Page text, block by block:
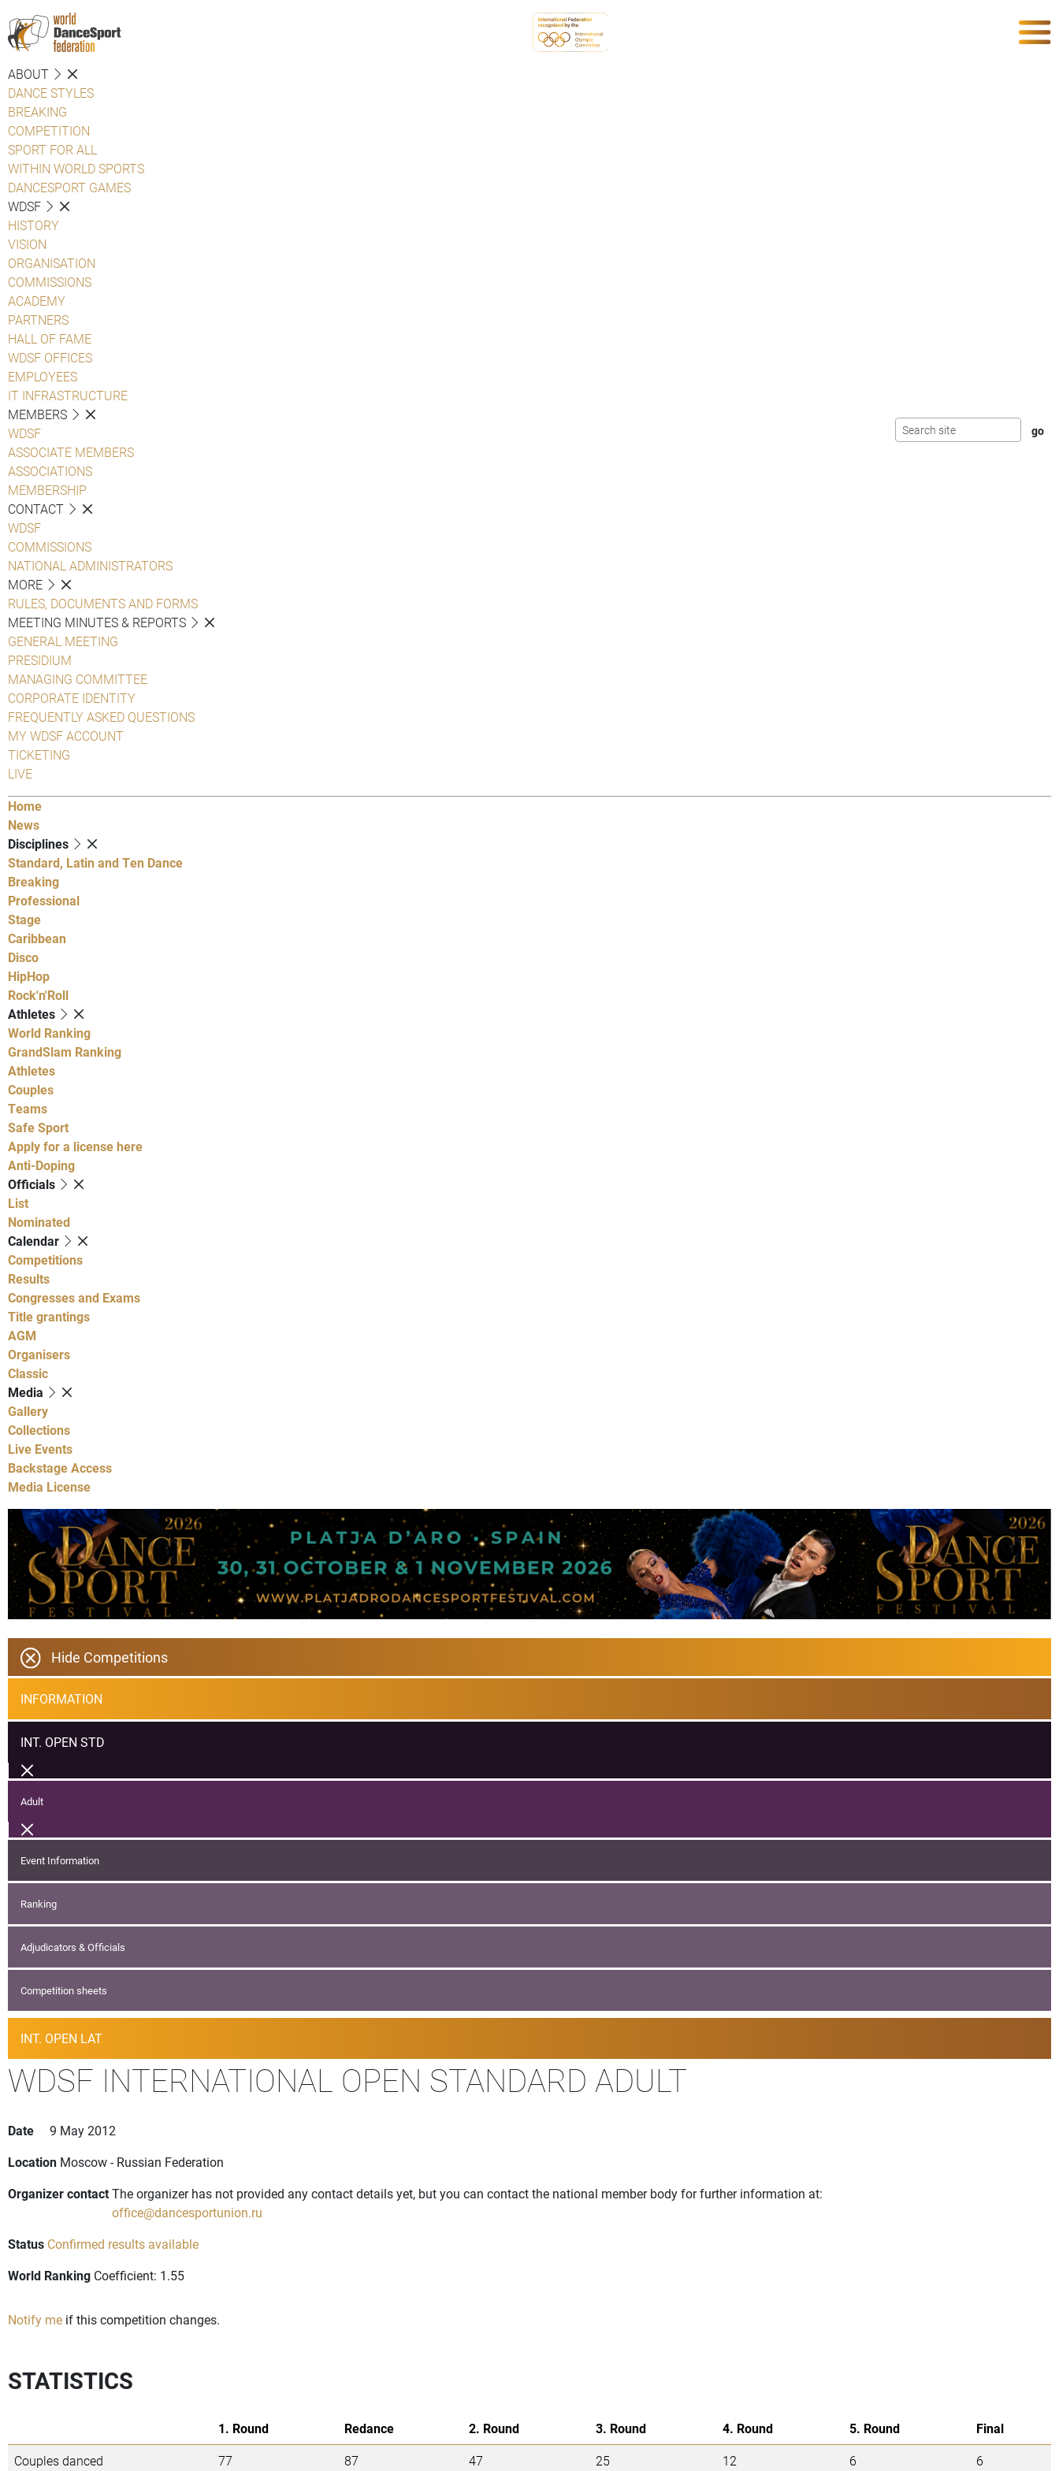
ABOUT
DANCE STYLES
BREAKING
COMPETITION
SPORT FOR ALL
WITHIN WORLD SPORTS
DANCESPORT GAMES
WDSF
HISTORY
VISION
ORGANISATION
COMMISSIONS
ACADEMY
PARTNERS
HALL OF FAME
WDSF OFFICES
EMPLOYEES
IT INFRASTRUCTURE
MEMBERS
WDSF
ASSOCIATE MEMBERS
ASSOCIATIONS
MEMBERSHIP
CONTACT
WDSF
COMMISSIONS
NATIONAL ADMINISTRATORS
MORE
RULES, DOCUMENTS AND FORMS
MEETING MINUTES & REPORTS
GENERAL MEETING
PRESIDIUM
MANAGING COMMITTEE
CORPORATE IDENTITY
FREQUENTLY ASKED QUESTIONS
MY WDSF ACCOUNT
TICKETING
LIVE
Home
News
Disciplines
Standard, Latin and Ten Dance
Breaking
Professional
Stage
Caribbean
Disco
HipHop
Rock'n'Roll
Athletes
World Ranking
GrandSlam Ranking
Athletes
Couples
Teams
Safe Sport
Apply for a license here
Anti-Doping
Officials
List
Nominated
Calendar
Competitions
Results
Congresses and Exams
Title grantings
AGM
Organisers
Classic
Media
Gallery
Collections
Live Events
Backstage Access
Media License
Hide Competitions
INFORMATION
INT. OPEN STD
Adult
Event Information
Ranking
Adjudicators & Officials
Competition sheets
INT. OPEN LAT
WDSF INTERNATIONAL OPEN STANDARD ADULT
Date
9 May 2012
Location Moscow - Russian Federation
Organizer contactThe organizer has not provided any contact details yet, but you can contact the national member body for further information at:
office@dancesportunion.ru
Status Confirmed results available
World Ranking Coefficient: 1.55
Notify me if this competition changes.
STATISTICS
1. Round Redance 2. Round 3. Round 4. Round 5. Round
Final
Couples danced
77 87 47 25 12 6 6